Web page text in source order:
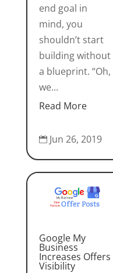
end goal in
mind, you
shouldn’t start
building without
a blueprint. “Oh,
we...
Read More
 Jun 26, 2019
Google My
Business
Increases Offers
Visibility